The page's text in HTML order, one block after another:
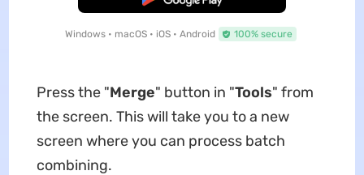
Windows • macOS • iOS • Android 100% secure
Press the "Merge" button in "Tools" from
the screen. This will take you to a new
screen where you can process batch
combining.